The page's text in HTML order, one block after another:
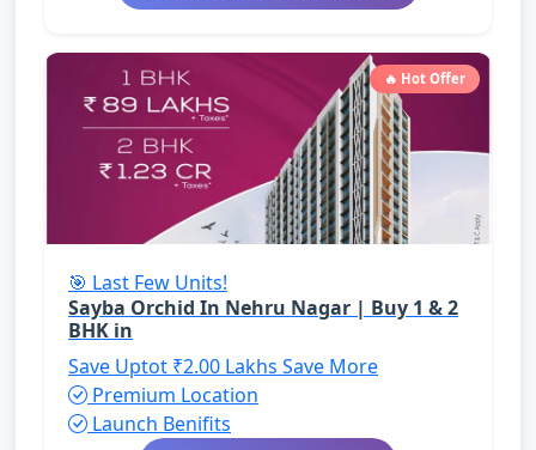
🔥 Hot Offer
🎯 Last Few Units!
Sayba Orchid In Nehru Nagar | Buy 1 & 2
BHK in
Save Uptot ₹2.00 Lakhs Save More
Premium Location
Launch Benifits